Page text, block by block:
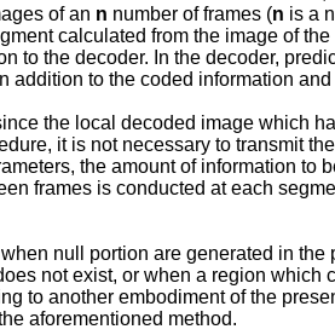
of an n number of frames (n is a
calculated from the image of
to the decoder. In the decoder,
to the coded information
the local decoded image which
it is not necessary to transmit
the amount of information to
frames is conducted at each
null portion are generated in
not exist, or when a region which
to another embodiment of the
aforementioned method.